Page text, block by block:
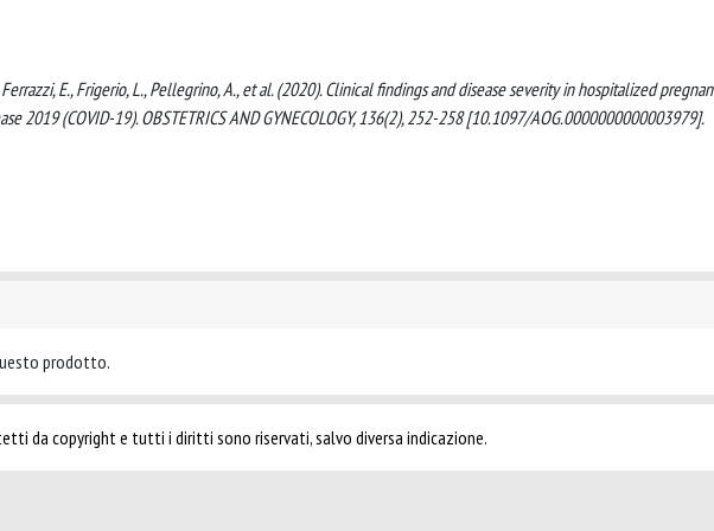
Ferrazzi, E., Frigerio, L., Pellegrino, A., et al. (2020). Clinical findings and disease severity in hospitalized
2019 (COVID-19). OBSTETRICS AND GYNECOLOGY, 136(2), 252-258 [10.1097/AOG.0000000000003979].
prodotto.
da copyright e tutti i diritti sono riservati, salvo diversa indicazione.